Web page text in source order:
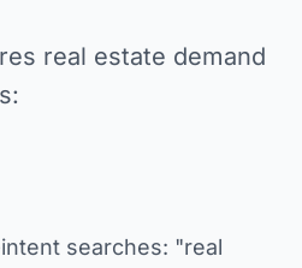
real estate demand
searches: "real